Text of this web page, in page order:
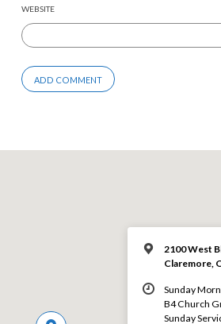
WEBSITE
2100 West
Claremore,
Sunday
B4 Church
Sunday